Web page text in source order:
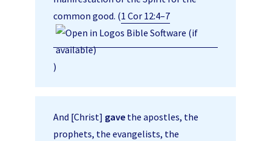
common good. (1 Cor 12:4–7
)
And [Christ] gave the apostles, the
prophets, the evangelists, the